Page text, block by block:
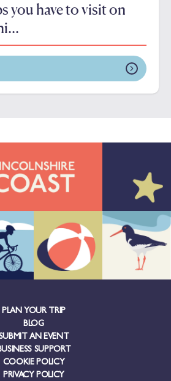
you have to visit on
PLAN YOUR TRIP
BLOG
AN EVENT
SUPPORT
COOKIE POLICY
PRIVACY POLICY